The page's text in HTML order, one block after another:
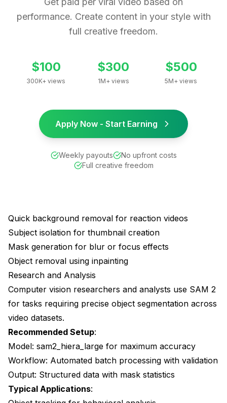
performance. Create content in your style with
full creative freedom.
$100
300K+ views
$300
1M+ views
$500
5M+ views
Apply Now - Start Earning
Weekly payouts
No upfront costs
Full creative freedom
Quick background removal for reaction videos
Subject isolation for thumbnail creation
Mask generation for blur or focus effects
Object removal using inpainting
Research and Analysis
Computer vision researchers and analysts use SAM 2
for tasks requiring precise object segmentation across
video datasets.
Recommended Setup:
Model: sam2_hiera_large for maximum accuracy
Workflow: Automated batch processing with validation
Output: Structured data with mask statistics
Typical Applications: